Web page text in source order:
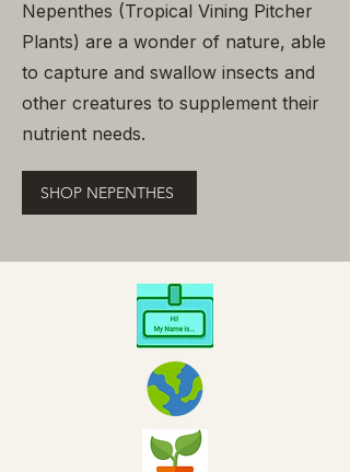
Nepenthes (Tropical Vining Pitcher
Plants) are a wonder of nature, able
to capture and swallow insects and
other creatures to supplement their
nutrient needs.
SHOP NEPENTHES